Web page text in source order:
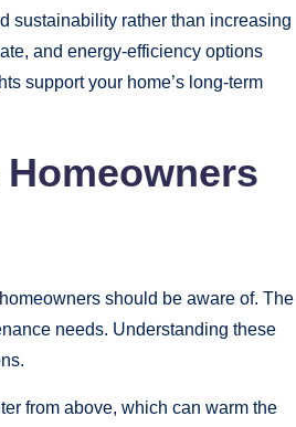
sustainability rather than increasing
and energy-efficiency options
support your home’s long-term
should be aware of. The
needs. Understanding these
from above, which can warm the